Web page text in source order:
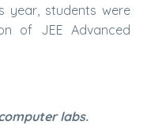
year, students were
of JEE Advanced
labs.